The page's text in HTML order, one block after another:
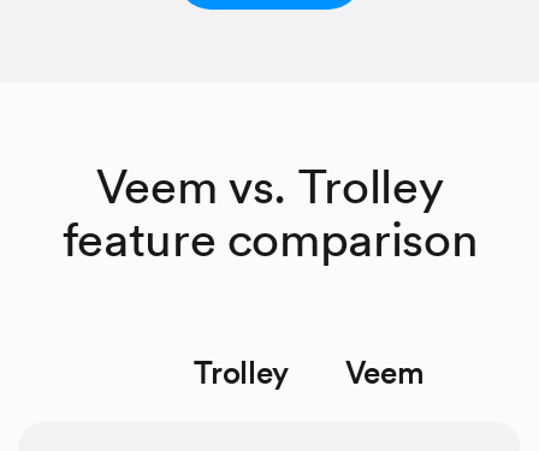
Veem vs. Trolley
feature comparison
Trolley Veem